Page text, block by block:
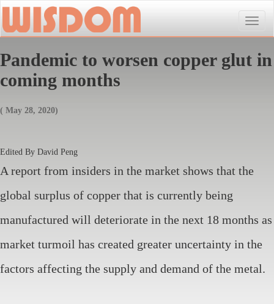
Toggle
Pandemic to worsen copper glut in
coming months
( May 28, 2020)
Edited By David Peng
A report from insiders in the market shows that the
global surplus of copper that is currently being
manufactured will deteriorate in the next 18 months as
market turmoil has created greater uncertainty in the
factors affecting the supply and demand of the metal.